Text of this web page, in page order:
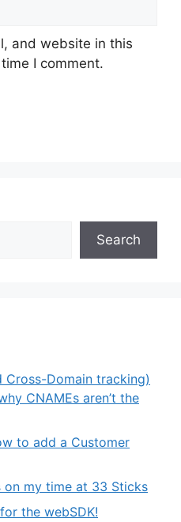
and website in this
I comment.
Search
Domain tracking)
CNAMEs aren’t the
to add a Customer
on my time at 33 Sticks
the webSDK!